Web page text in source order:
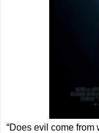
“Does evil come from